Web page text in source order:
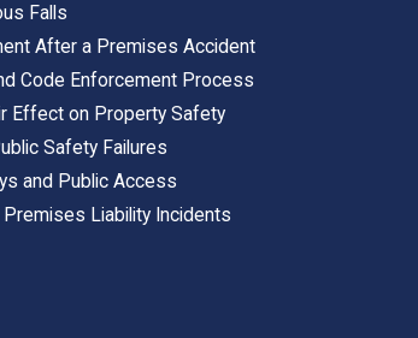
Falls
After a Premises Accident
Code Enforcement Process
Effect on Property Safety
Safety Failures
and Public Access
Liability Incidents